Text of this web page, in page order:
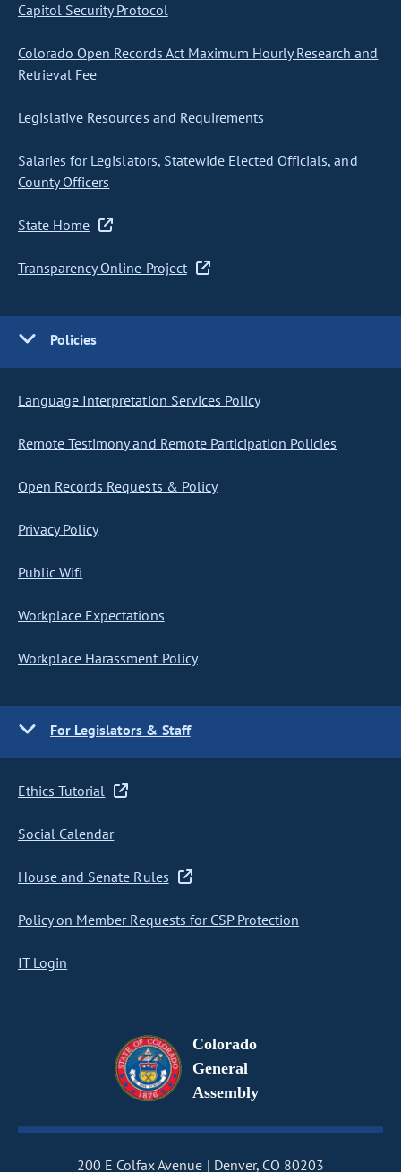
Capitol Security Protocol
Colorado Open Records Act Maximum Hourly Research and
Retrieval Fee
Legislative Resources and Requirements
Salaries for Legislators, Statewide Elected Officials, and
County Officers
State Home
Transparency Online Project
Policies
Language Interpretation Services Policy
Remote Testimony and Remote Participation Policies
Open Records Requests & Policy
Privacy Policy
Public Wifi
Workplace Expectations
Workplace Harassment Policy
For Legislators & Staff
Ethics Tutorial
Social Calendar
House and Senate Rules
Policy on Member Requests for CSP Protection
IT Login
Colorado
General
Assembly
200 E Colfax Avenue Denver, CO 80203